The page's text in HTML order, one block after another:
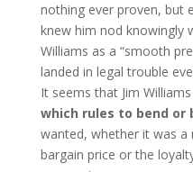
nothing ever proven, but
knew him nod knowingly
Williams as a “smooth
landed in legal trouble
It seems that Jim
which rules to bend or
wanted, whether it was a
bargain price or the